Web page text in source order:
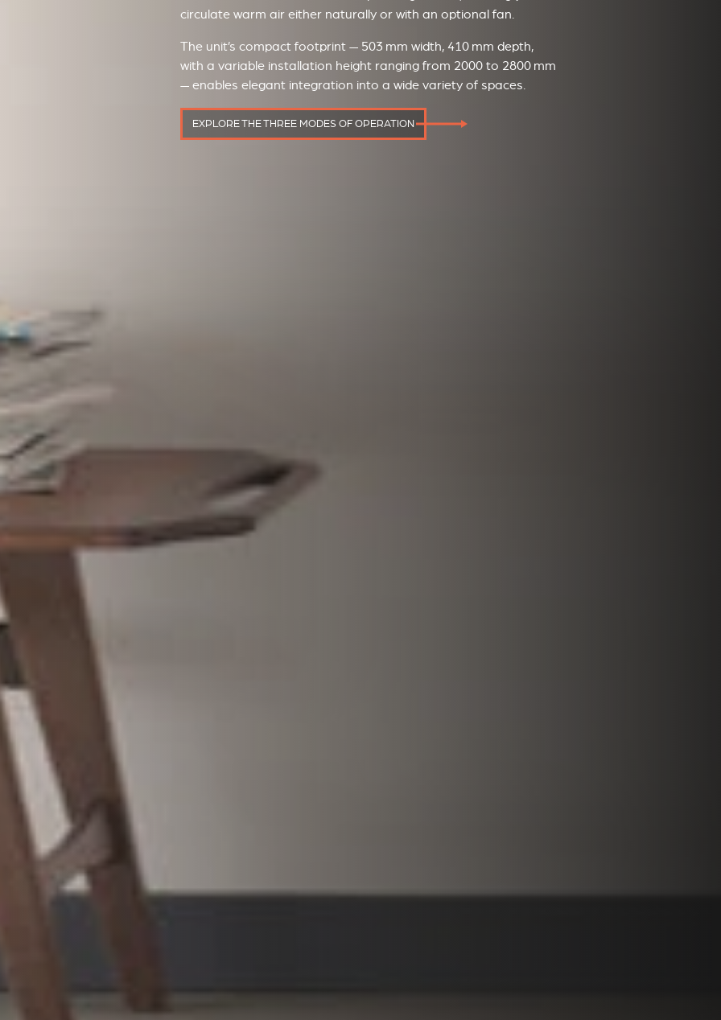
circulate warm air either naturally or with an optional fan.
The unit’s compact footprint — 503 mm width, 410 mm depth,
with a variable installation height ranging from 2000 to 2800 mm
— enables elegant integration into a wide variety of spaces.
EXPLORE THE THREE MODES OF OPERATION